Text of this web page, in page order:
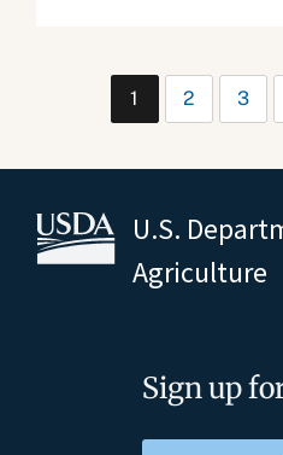
1 2 3
U.S.
Agriculture
Sign up